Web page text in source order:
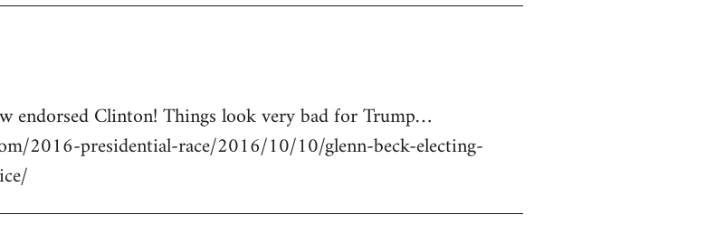
endorsed Clinton! Things look very bad for Trump…
2016-presidential-race/2016/10/10/glenn-beck-electing-